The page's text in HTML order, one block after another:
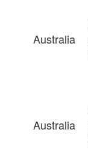
Australia
Australia